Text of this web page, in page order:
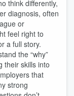
think differently,
diagnosis, often
or
feel right to
a full story.
the “why”
their skills into
that
strong